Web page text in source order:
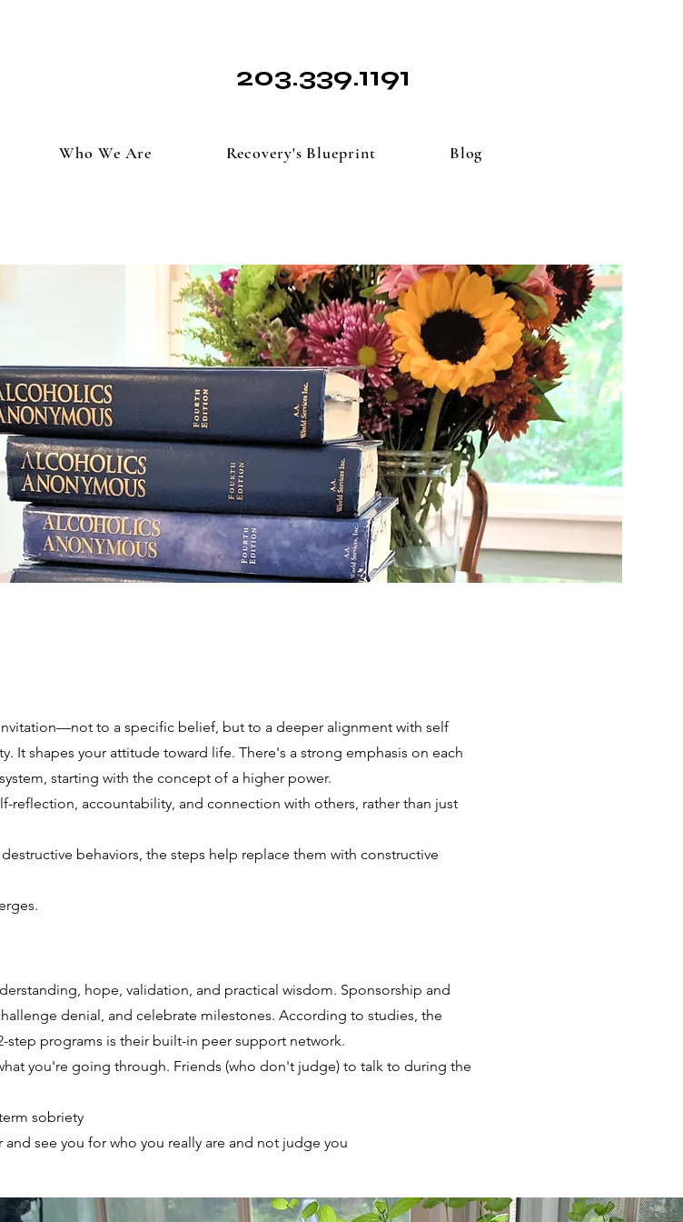
203.339.1191
Who We Are Recovery's Blueprint Blog
to a specific belief, but to a deeper alignment with self
It shapes your attitude toward life. There's a strong emphasis on each
starting with the concept of a higher power.
reflection, accountability, and connection with others, rather than just
behaviors, the steps help replace them with constructive
hope, validation, and practical wisdom. Sponsorship and
denial, and celebrate milestones. According to studies, the
programs is their built-in peer support network.
you're going through. Friends (who don't judge) to talk to during the
sobriety
see you for who you really are ​and not judge you